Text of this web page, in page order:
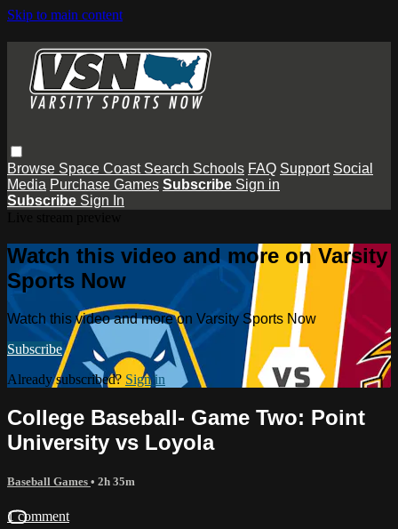
Skip to main content
Browse Space Coast Search Schools FAQ Support Social
Media Purchase Games Subscribe Sign in
Subscribe Sign In
Watch this video and more on Varsity
Sports Now
Watch this video and more on Varsity Sports Now
Subscribe
Already subscribed? Sign in
College Baseball- Game Two: Point
University vs Loyola
Baseball Games • 2h 35m
1 comment